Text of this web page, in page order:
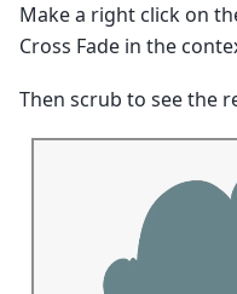
Make a right click on
Cross Fade in the
Then scrub to see the